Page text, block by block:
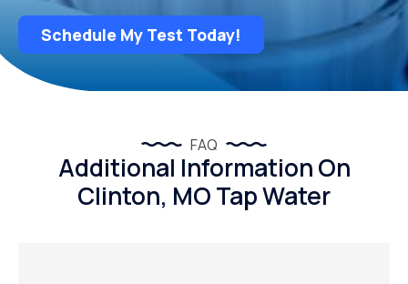
Schedule My Test Today!
FAQ
Additional Information On
Clinton, MO Tap Water